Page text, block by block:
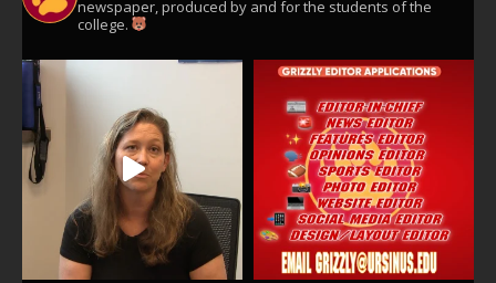
newspaper, produced by and for the students of the
college.